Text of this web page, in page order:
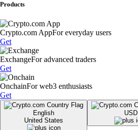
Products
Crypto.com AppFor everyday users
Get
ExchangeFor advanced traders
Get
OnchainFor web3 enthusiasts
Get
English
United States
USD